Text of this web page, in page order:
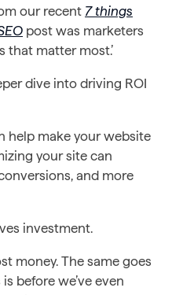
our recent 7 things
post was marketers
that matter most.’
dive into driving ROI
help make your website
your site can
and more
investment.
money. The same goes
before we’ve even